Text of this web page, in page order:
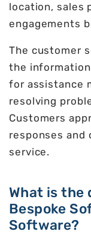
location, sales
engagements
The customer
the
for assistance
resolving
Customers
responses
service.
What is the
Bespoke
Software?